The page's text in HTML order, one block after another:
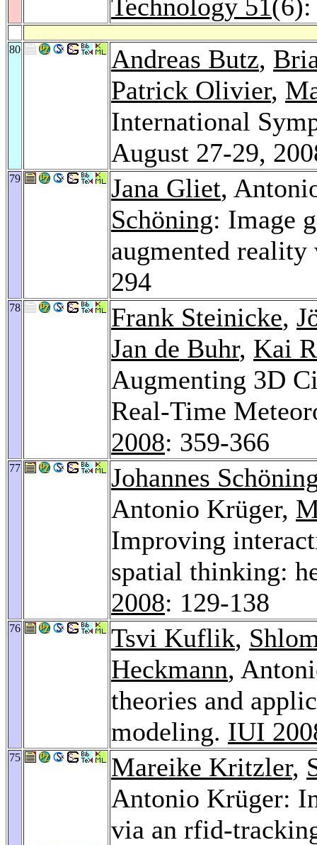
Technology 51(6):
80 Andreas Butz,
Patrick Olivier,
International
August 27-29,
79 Jana Gliet,
Schöning: Image
augmented
294
78 Frank Steinicke,
Jan de Buhr, Kai
Augmenting 3D
Real-Time
2008: 359-366
77
Johannes
Antonio Krüger,
Improving
spatial thinking:
2008: 129-138
76 Tsvi Kuflik,
Heckmann,
theories and
modeling. IUI
75 Mareike Kritzler,
Antonio Krüger:
via an rfid-